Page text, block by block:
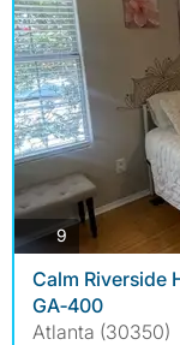
9photos
Calm Riverside
GA‑400
Atlanta (30350)